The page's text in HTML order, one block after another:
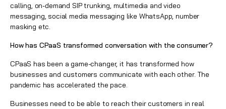
calling, on-demand SIP trunking, multimedia and video
messaging, social media messaging like WhatsApp, number
masking etc.
How has CPaaS transformed conversation with the consumer?
CPaaS has been a game-changer, it has transformed how
businesses and customers communicate with each other. The
pandemic has accelerated the pace.
Businesses need to be able to reach their customers in real